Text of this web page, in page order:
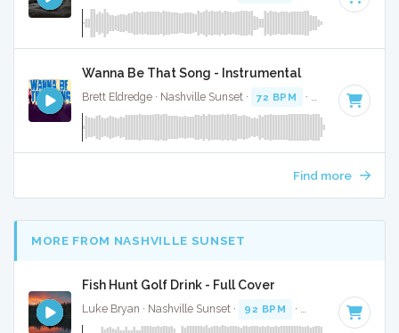
Wanna Be That Song - Instrumental
Brett Eldredge · Nashville Sunset · 72 BPM · Key of A · 3:58
Find more
MORE FROM NASHVILLE SUNSET
Fish Hunt Golf Drink - Full Cover
Luke Bryan · Nashville Sunset · 92 BPM · Key of D · 2:38